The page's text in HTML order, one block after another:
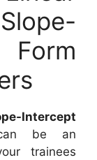
Intercept
be an
trainees